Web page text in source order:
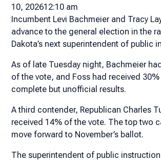
10, 202612:10 am
Incumbent Levi Bachmeier and Tracy
advance to the general election in the
Dakota’s next superintendent of public
As of late Tuesday night, Bachmeier
of the vote, and Foss had received
complete but unofficial results.
A third contender, Republican Charles
received 14% of the vote. The top two
move forward to November’s ballot.
The superintendent of public